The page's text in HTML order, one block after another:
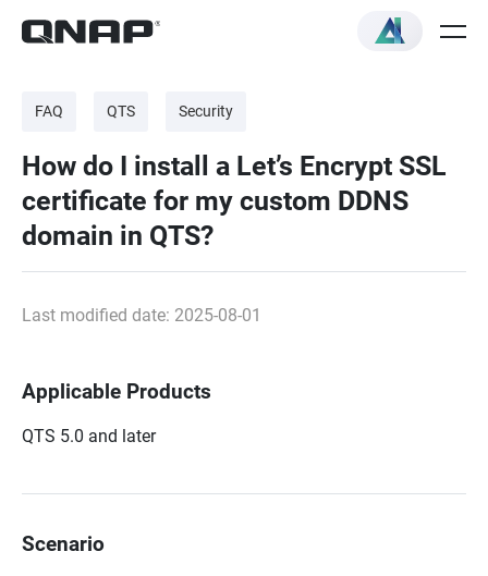
FAQ QTS Security
How do I install a Let’s Encrypt SSL
certificate for my custom DDNS
domain in QTS?
Last modified date: 2025-08-01
Applicable Products
QTS 5.0 and later
Scenario